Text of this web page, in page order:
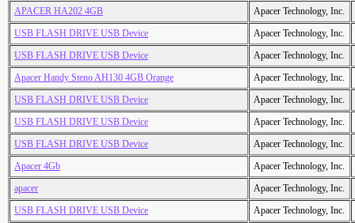
APACER HA202 4GB
Apacer Technology, Inc.
USB FLASH DRIVE USB Device
Apacer Technology, Inc.
USB FLASH DRIVE USB Device
Apacer Technology, Inc.
Apacer Handy Steno AH130 4GB Orange
Apacer Technology, Inc.
USB FLASH DRIVE USB Device
Apacer Technology, Inc.
USB FLASH DRIVE USB Device
Apacer Technology, Inc.
USB FLASH DRIVE USB Device
Apacer Technology, Inc.
Apacer 4Gb
Apacer Technology, Inc.
apacer
Apacer Technology, Inc.
USB FLASH DRIVE USB Device
Apacer Technology, Inc.